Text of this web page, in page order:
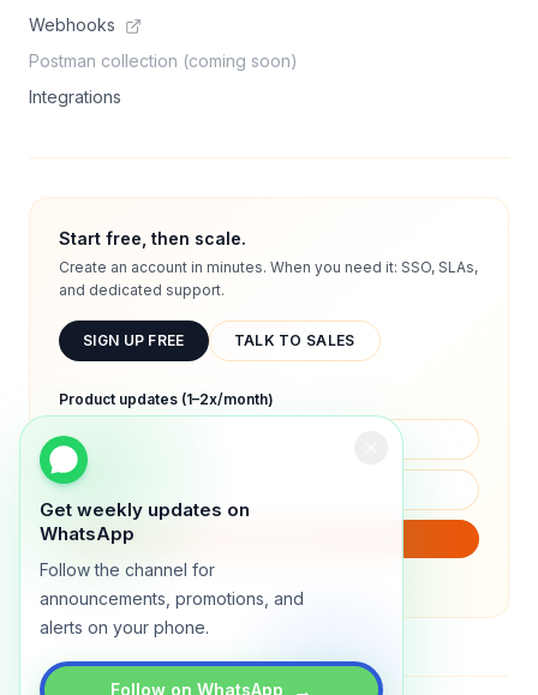
Get weekly updates on
WhatsApp
Follow the channel for
announcements, promotions, and
alerts on your phone.
Follow on WhatsApp →
Webhooks
Postman collection (coming soon)
Integrations
Start free, then scale.
Create an account in minutes. When you need it: SSO, SLAs,
and dedicated support.
SIGN UP FREE TALK TO SALES
Product updates (1–2x/month)
We will only send product updates (1–2x/month).